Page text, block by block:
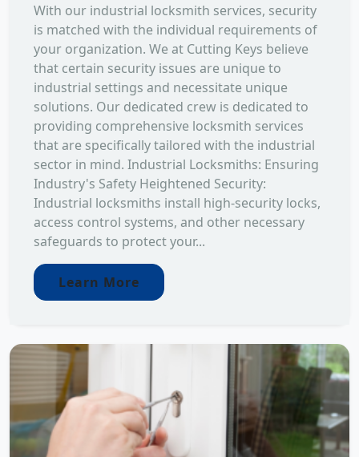
With our industrial locksmith services, security
is matched with the individual requirements of
your organization. We at Cutting Keys believe
that certain security issues are unique to
industrial settings and necessitate unique
solutions. Our dedicated crew is dedicated to
providing comprehensive locksmith services
that are specifically tailored with the industrial
sector in mind. Industrial Locksmiths: Ensuring
Industry's Safety Heightened Security:
Industrial locksmiths install high-security locks,
access control systems, and other necessary
safeguards to protect your...
Learn More